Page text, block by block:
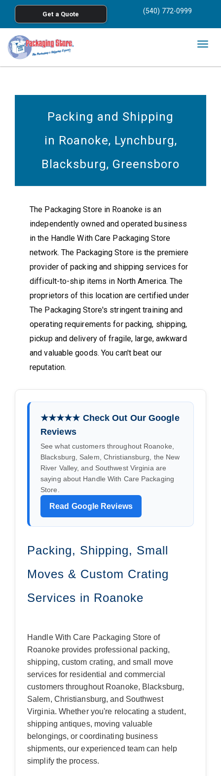
Skip to main content
Get a Quote (540) 772-0999
Packing and Shipping
in Roanoke, Lynchburg,
Blacksburg, Greensboro
The Packaging Store in Roanoke is an
independently owned and operated business
in the Handle With Care Packaging Store
network. The Packaging Store is the premiere
provider of packing and shipping services for
difficult-to-ship items in North America. The
proprietors of this location are certified under
The Packaging Store's stringent training and
operating requirements for packing, shipping,
pickup and delivery of fragile, large, awkward
and valuable goods. You can't beat our
reputation.
★★★★★ Check Out Our Google
Reviews
See what customers throughout Roanoke,
Blacksburg, Salem, Christiansburg, the New
River Valley, and Southwest Virginia are
saying about Handle With Care Packaging
Store.
Read Google Reviews
Packing, Shipping, Small
Moves & Custom Crating
Services in Roanoke
Handle With Care Packaging Store of
Roanoke provides professional packing,
shipping, custom crating, and small move
services for residential and commercial
customers throughout Roanoke, Blacksburg,
Salem, Christiansburg, and Southwest
Virginia. Whether you're relocating a student,
shipping antiques, moving valuable
belongings, or coordinating business
shipments, our experienced team can help
simplify the process.